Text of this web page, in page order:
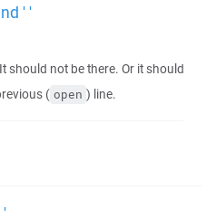
' '
should not be there. Or it should
( open ) line.
'